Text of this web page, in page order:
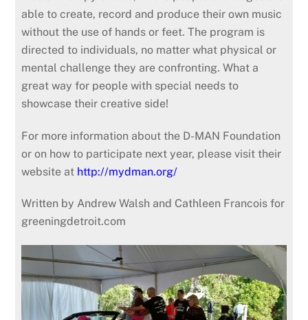
able to create, record and produce their own music
without the use of hands or feet. The program is
directed to individuals, no matter what physical or
mental challenge they are confronting. What a
great way for people with special needs to
showcase their creative side!
For more information about the D-MAN Foundation
or on how to participate next year, please visit their
website at http://mydman.org/
Written by Andrew Walsh and Cathleen Francois for
greeningdetroit.com